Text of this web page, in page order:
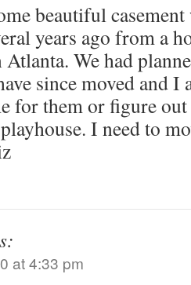
beautiful
years ago from a
Atlanta. We had
since moved and
for them or figure
I need to
at 4:33 pm